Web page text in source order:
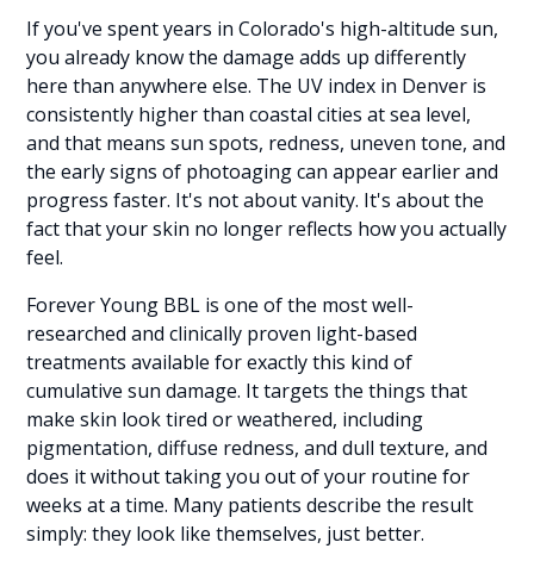
If you've spent years in Colorado's high-altitude sun,
you already know the damage adds up differently
here than anywhere else. The UV index in Denver is
consistently higher than coastal cities at sea level,
and that means sun spots, redness, uneven tone, and
the early signs of photoaging can appear earlier and
progress faster. It's not about vanity. It's about the
fact that your skin no longer reflects how you actually
feel.
Forever Young BBL is one of the most well-
researched and clinically proven light-based
treatments available for exactly this kind of
cumulative sun damage. It targets the things that
make skin look tired or weathered, including
pigmentation, diffuse redness, and dull texture, and
does it without taking you out of your routine for
weeks at a time. Many patients describe the result
simply: they look like themselves, just better.